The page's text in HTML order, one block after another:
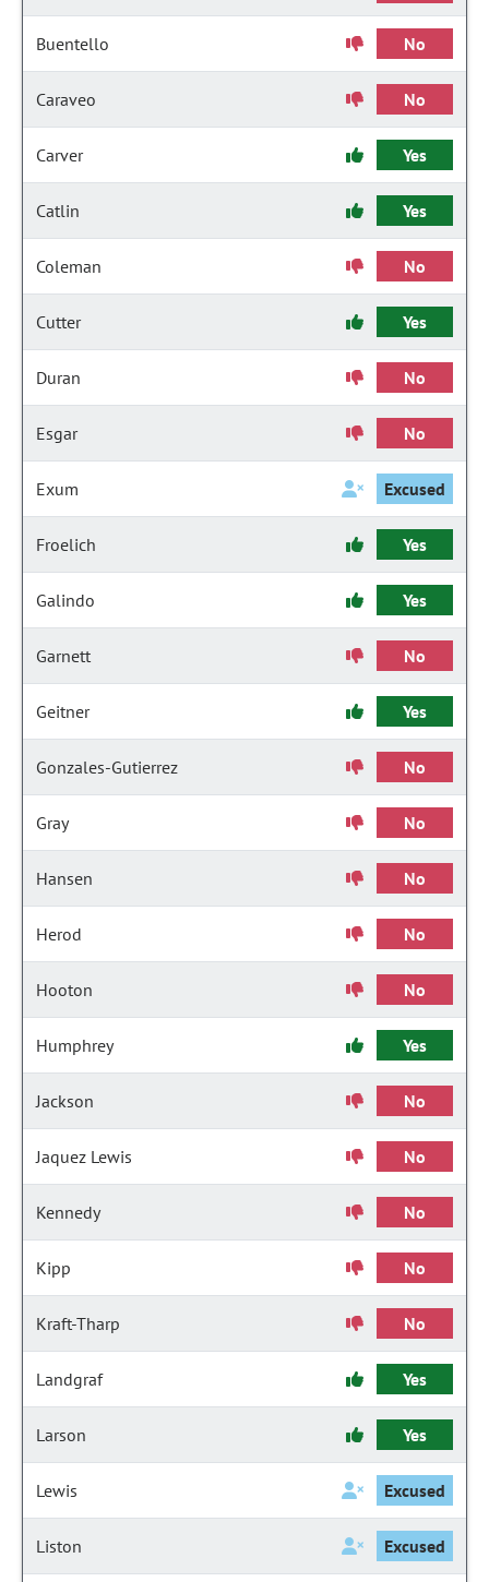
Buentello No
Caraveo No
Carver Yes
Catlin Yes
Coleman No
Cutter Yes
Duran No
Esgar No
Exum Excused
Froelich Yes
Galindo Yes
Garnett No
Geitner Yes
Gonzales-Gutierrez No
Gray No
Hansen No
Herod No
Hooton No
Humphrey Yes
Jackson No
Jaquez Lewis No
Kennedy No
Kipp No
Kraft-Tharp No
Landgraf Yes
Larson Yes
Lewis Excused
Liston Excused